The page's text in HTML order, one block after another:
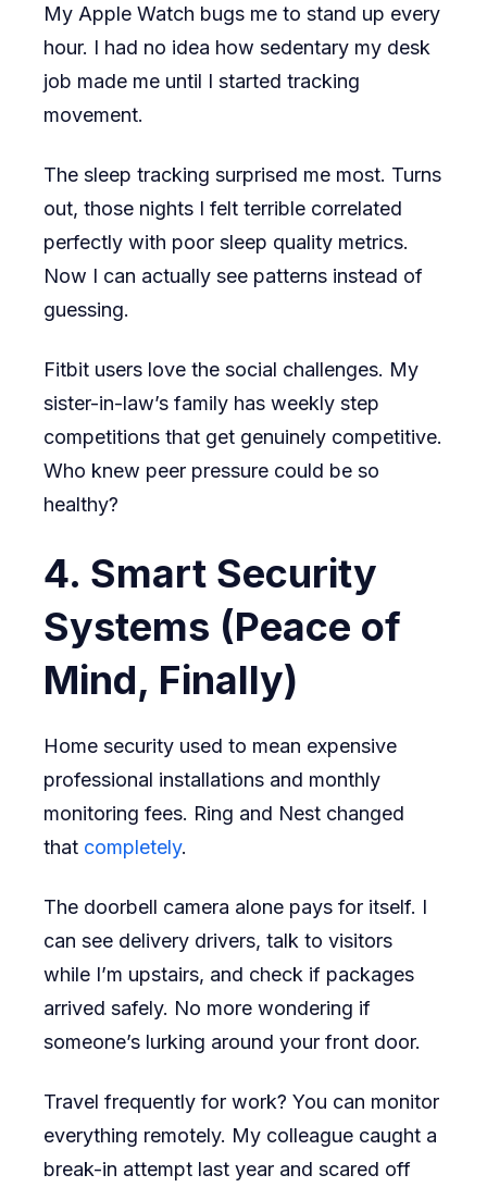
My Apple Watch bugs me to stand up every
hour. I had no idea how sedentary my desk
job made me until I started tracking
movement.
The sleep tracking surprised me most. Turns
out, those nights I felt terrible correlated
perfectly with poor sleep quality metrics.
Now I can actually see patterns instead of
guessing.
Fitbit users love the social challenges. My
sister-in-law’s family has weekly step
competitions that get genuinely competitive.
Who knew peer pressure could be so
healthy?
4. Smart Security
Systems (Peace of
Mind, Finally)
Home security used to mean expensive
professional installations and monthly
monitoring fees. Ring and Nest changed
that completely.
The doorbell camera alone pays for itself. I
can see delivery drivers, talk to visitors
while I’m upstairs, and check if packages
arrived safely. No more wondering if
someone’s lurking around your front door.
Travel frequently for work? You can monitor
everything remotely. My colleague caught a
break-in attempt last year and scared off